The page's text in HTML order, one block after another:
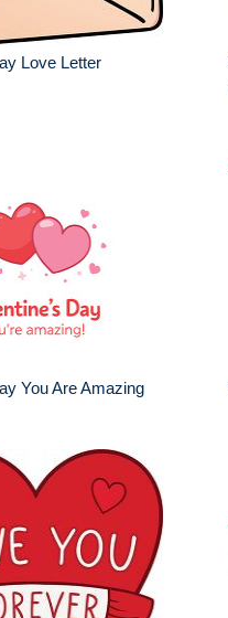
Love Letter
You Are Amazing